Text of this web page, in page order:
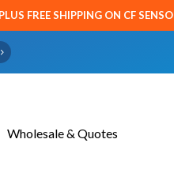
FREE SHIPPING ON CF
Wholesale & Quotes